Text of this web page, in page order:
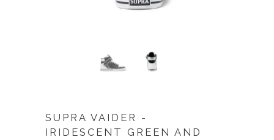
SUPRA VAIDER -
IRIDESCENT GREEN AND